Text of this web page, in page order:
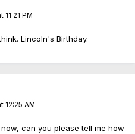
11:21 PM
Lincoln's Birthday.
12:25 AM
can you please tell me how